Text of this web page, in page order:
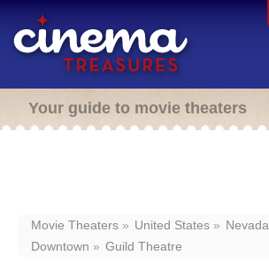
Your guide to movie theaters
Movie Theaters United States Nevada
Downtown
Guild Theatre